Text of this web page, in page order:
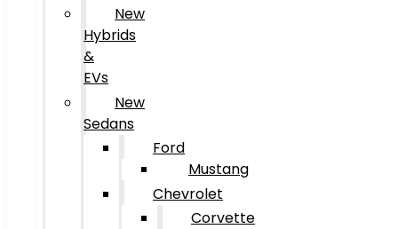
New
Hybrids
&
EVs
New
Sedans
Ford
Mustang
Chevrolet
Corvette